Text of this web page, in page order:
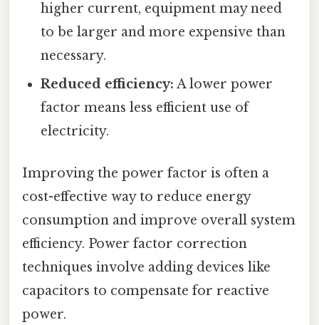
higher current, equipment may need
to be larger and more expensive than
necessary.
Reduced efficiency: A lower power
factor means less efficient use of
electricity.
Improving the power factor is often a
cost-effective way to reduce energy
consumption and improve overall system
efficiency. Power factor correction
techniques involve adding devices like
capacitors to compensate for reactive
power.